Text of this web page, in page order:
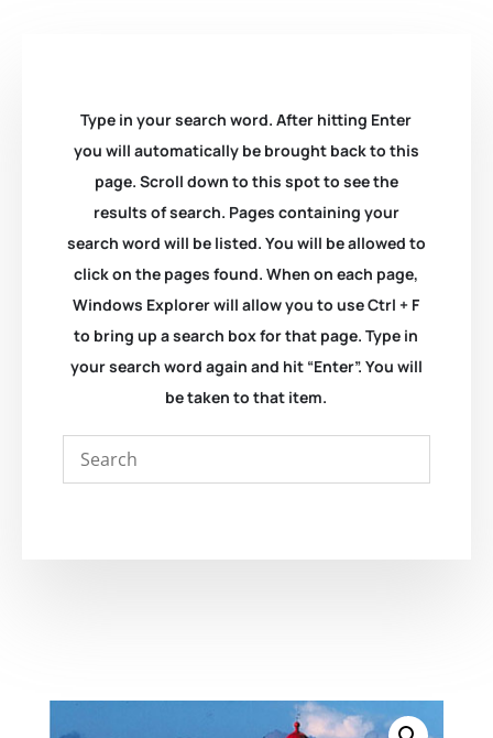
Type in your search word. After hitting Enter
you will automatically be brought back to this
page. Scroll down to this spot to see the
results of search. Pages containing your
search word will be listed. You will be allowed to
click on the pages found. When on each page,
Windows Explorer will allow you to use Ctrl + F
to bring up a search box for that page. Type in
your search word again and hit “Enter”. You will
be taken to that item.